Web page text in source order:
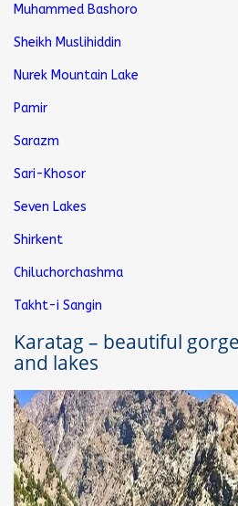
Muhammed Bashoro
Sheikh Muslihiddin
Nurek Mountain Lake
Pamir
Sarazm
Sari-Khosor
Seven Lakes
Shirkent
Chiluchorchashma
Takht-i Sangin
Karatag – beautiful gorge with its rivers
and lakes